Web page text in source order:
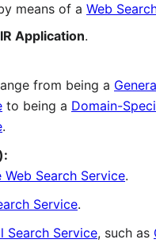
means of a Web
Application.
from being a
to being a Domain-
.
Web Search Service.
Service.
Search Service, such as